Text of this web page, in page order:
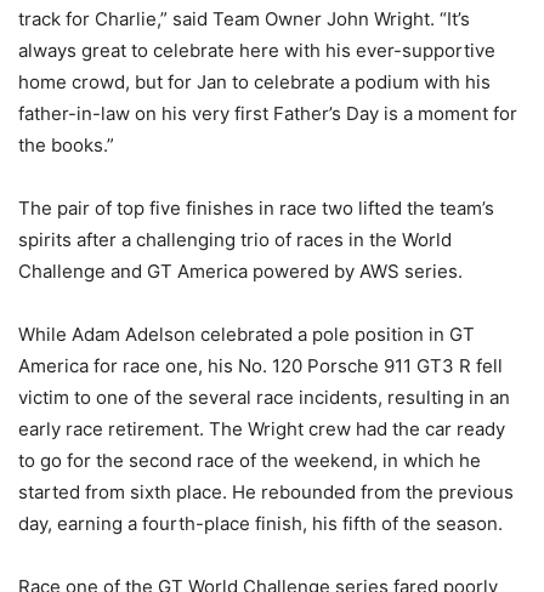
track for Charlie,” said Team Owner John Wright. “It’s
always great to celebrate here with his ever-supportive
home crowd, but for Jan to celebrate a podium with his
father-in-law on his very first Father’s Day is a moment for
the books.”
The pair of top five finishes in race two lifted the team’s
spirits after a challenging trio of races in the World
Challenge and GT America powered by AWS series.
While Adam Adelson celebrated a pole position in GT
America for race one, his No. 120 Porsche 911 GT3 R fell
victim to one of the several race incidents, resulting in an
early race retirement. The Wright crew had the car ready
to go for the second race of the weekend, in which he
started from sixth place. He rebounded from the previous
day, earning a fourth-place finish, his fifth of the season.
Race one of the GT World Challenge series fared poorly